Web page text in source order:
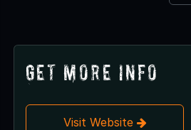
Get More Info
Visit Website